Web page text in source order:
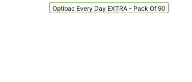
Optibac Every Day EXTRA - Pack Of 90